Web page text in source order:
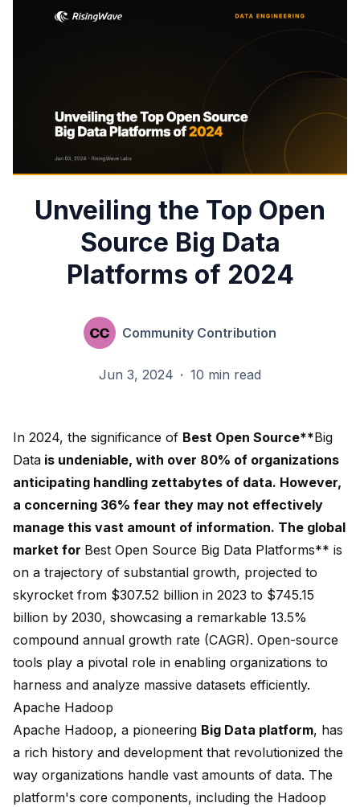
Unveiling the Top Open
Source Big Data
Platforms of 2024
Community Contribution
Jun 3, 2024 · 10 min read
In 2024, the significance of Best Open Source**Big
Data is undeniable, with over 80% of organizations
anticipating handling zettabytes of data. However,
a concerning 36% fear they may not effectively
manage this vast amount of information. The global
market for Best Open Source Big Data Platforms** is
on a trajectory of substantial growth, projected to
skyrocket from $307.52 billion in 2023 to $745.15
billion by 2030, showcasing a remarkable 13.5%
compound annual growth rate (CAGR). Open-source
tools play a pivotal role in enabling organizations to
harness and analyze massive datasets efficiently.
Apache Hadoop
Apache Hadoop, a pioneering Big Data platform, has
a rich history and development that revolutionized the
way organizations handle vast amounts of data. The
platform's core components, including the Hadoop